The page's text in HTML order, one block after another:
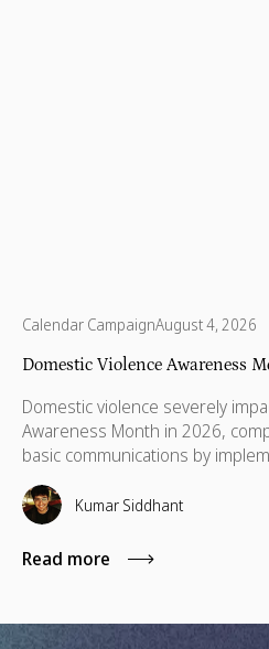
Calendar CampaignAugust 4, 2026
Domestic Violence Awareness
Domestic violence severely
Awareness Month in 2026,
basic communications by
financial lifelines, remote
based volunteering.
Kumar Siddhant
Read more